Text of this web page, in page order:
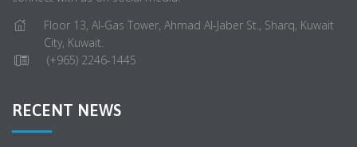
Floor 13, Al-Gas Tower, Ahmad Al-Jaber St., Sharq, Kuwait
City, Kuwait.
(+965) 2246-1445
RECENT NEWS